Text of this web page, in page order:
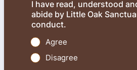
I have read, understood
abide by Little Oak
conduct.
Agree
Disagree